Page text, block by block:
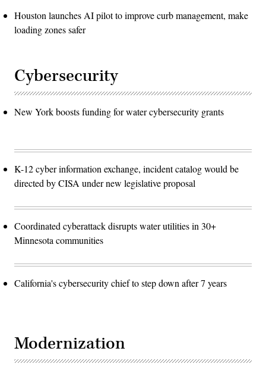
Houston launches AI pilot to improve curb management, make
loading zones safer
Cybersecurity
New York boosts funding for water cybersecurity grants
K-12 cyber information exchange, incident catalog would be
directed by CISA under new legislative proposal
Coordinated cyberattack disrupts water utilities in 30+
Minnesota communities
California's cybersecurity chief to step down after 7 years
Modernization